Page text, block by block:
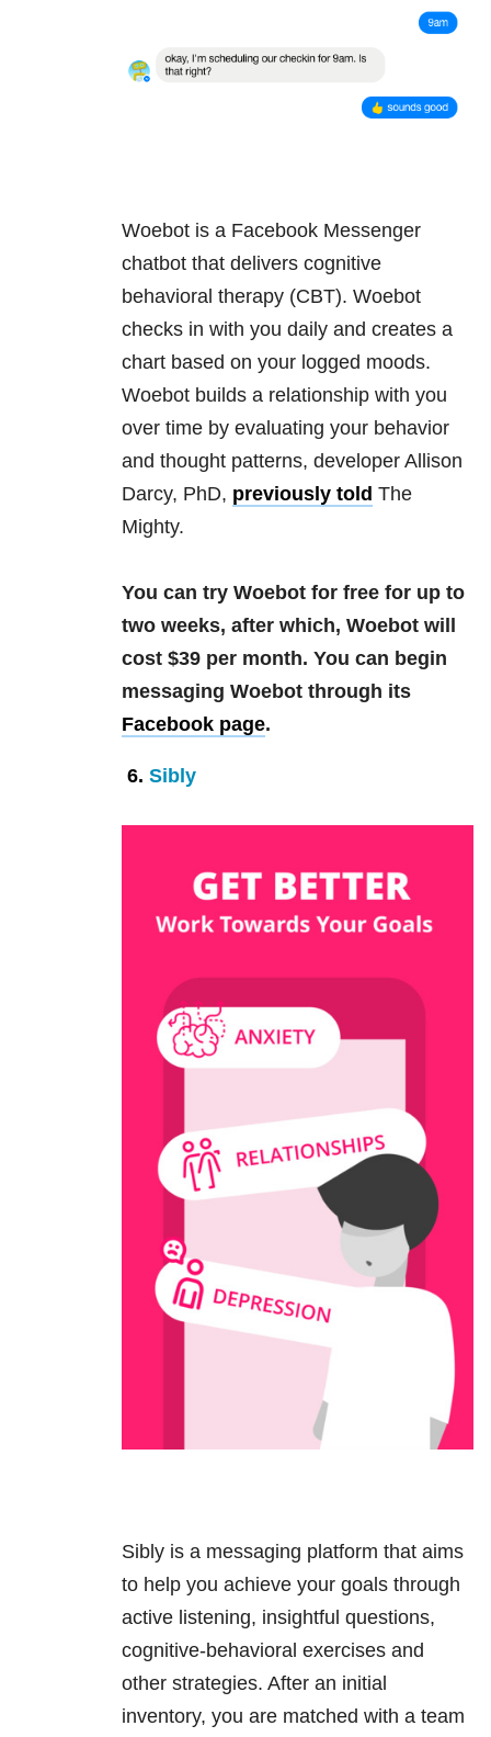
Woebot is a Facebook Messenger
chatbot that delivers cognitive
behavioral therapy (CBT). Woebot
checks in with you daily and creates a
chart based on your logged moods.
Woebot builds a relationship with you
over time by evaluating your behavior
and thought patterns, developer Allison
Darcy, PhD, previously told The
Mighty.
You can try Woebot for free for up to
two weeks, after which, Woebot will
cost $39 per month. You can begin
messaging Woebot through its
Facebook page.
6. Sibly
Sibly is a messaging platform that aims
to help you achieve your goals through
active listening, insightful questions,
cognitive-behavioral exercises and
other strategies. After an initial
inventory, you are matched with a team